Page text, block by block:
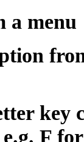
a menu
key
F